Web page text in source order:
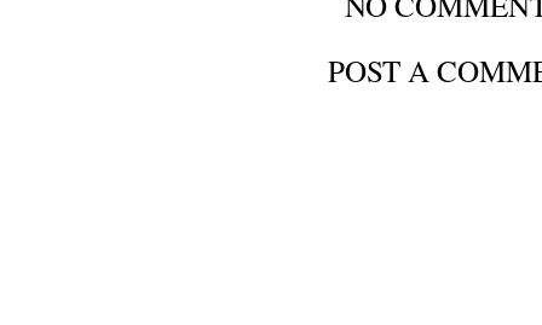
POST A